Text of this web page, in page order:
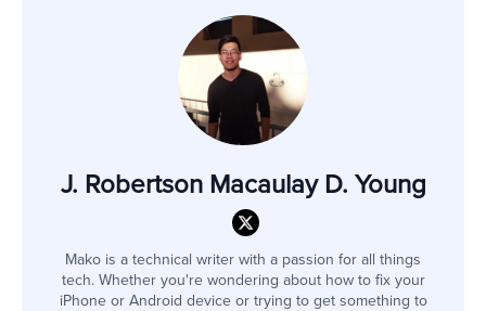
J. Robertson Macaulay D. Young
Mako is a technical writer with a passion for all things
tech. Whether you're wondering about how to fix your
iPhone or Android device or trying to get something to